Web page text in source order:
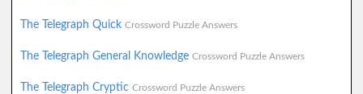
The Telegraph Quick Crossword Puzzle Answers
The Telegraph General Knowledge Crossword Puzzle Answers
The Telegraph Cryptic Crossword Puzzle Answers